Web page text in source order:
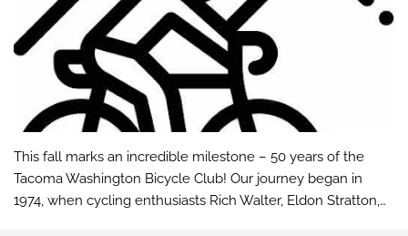
This fall marks an incredible milestone – 50 years of the
Tacoma Washington Bicycle Club! Our journey began in
1974, when cycling enthusiasts Rich Walter, Eldon Stratton,